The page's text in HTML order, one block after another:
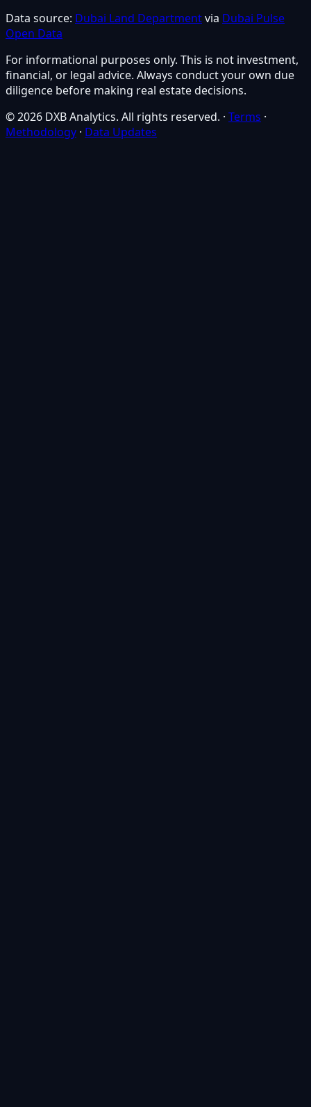
Data source: Dubai Land Departmentvia Dubai Pulse
Open Data
For informational purposes only. This is not investment,
financial, or legal advice. Always conduct your own due
diligence before making real estate decisions.
© 2026 DXB Analytics. All rights reserved. · Terms ·
Methodology · Data Updates